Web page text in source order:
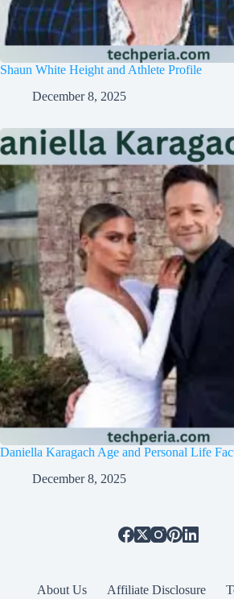
Shaun White Height and Athlete Profile
December 8, 2025
Daniella Karagach Age and Personal Life
December 8, 2025
About Us Affiliate Disclosure